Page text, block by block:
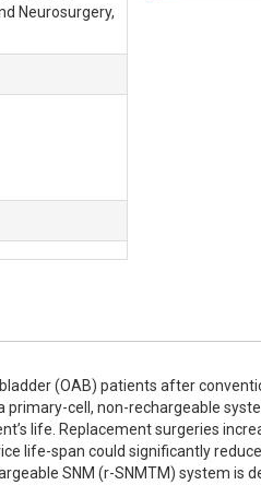
Neurosurgery,
(OAB) patients after
primary-cell, non-rechargeable
life. Replacement surgeries
life-span could significantly
SNM (r-SNMTM) system is